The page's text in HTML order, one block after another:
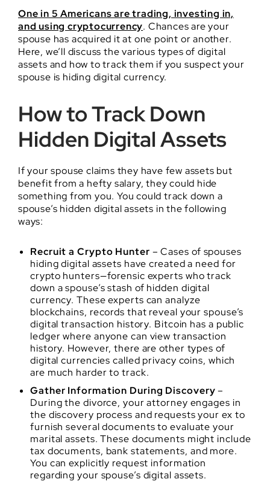
One in 5 Americans are trading, investing in,
and using cryptocurrency. Chances are your
spouse has acquired it at one point or another.
Here, we’ll discuss the various types of digital
assets and how to track them if you suspect your
spouse is hiding digital currency.
How to Track Down
Hidden Digital Assets
If your spouse claims they have few assets but
benefit from a hefty salary, they could hide
something from you. You could track down a
spouse’s hidden digital assets in the following
ways:
Recruit a Crypto Hunter – Cases of spouses
hiding digital assets have created a need for
crypto hunters—forensic experts who track
down a spouse’s stash of hidden digital
currency. These experts can analyze
blockchains, records that reveal your spouse’s
digital transaction history. Bitcoin has a public
ledger where anyone can view transaction
history. However, there are other types of
digital currencies called privacy coins, which
are much harder to track.
Gather Information During Discovery–
During the divorce, your attorney engages in
the discovery process and requests your ex to
furnish several documents to evaluate your
marital assets. These documents might include
tax documents, bank statements, and more.
You can explicitly request information
regarding your spouse’s digital assets.